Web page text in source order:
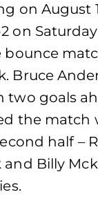
on August
on
bounce
Bruce
two goals
the match
half –
and Billy